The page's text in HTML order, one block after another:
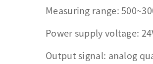
Measuring range:
Power supply voltage:
Output signal: analog